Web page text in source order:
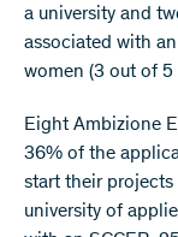
a university and
associated with
women (3 out of 5
Eight Ambizione
36% of the
start their
university of